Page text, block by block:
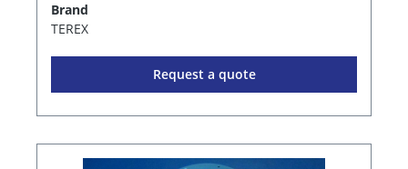
Brand
TEREX
Request a quote